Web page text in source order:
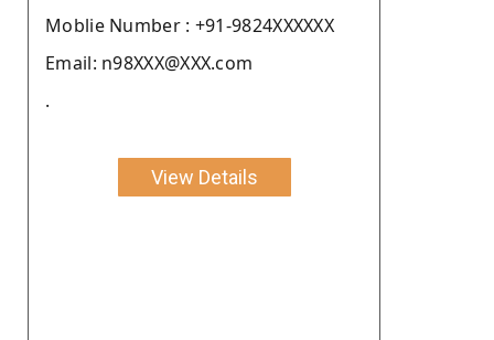
Moblie Number : +91-9824XXXXXX
Email: n98XXX@XXX.com
.
View Details